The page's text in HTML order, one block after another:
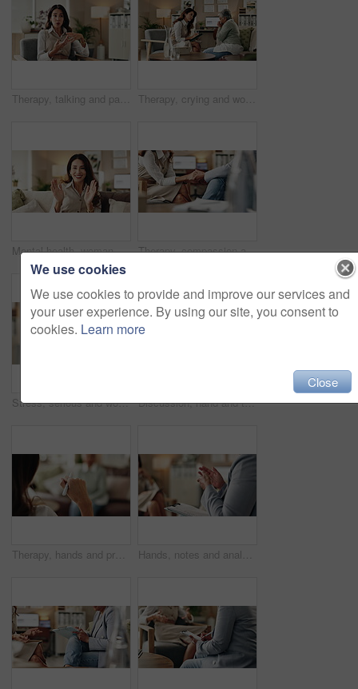
Therapy, talking and patient with story, office and counselling for mental health, discussion and service. Consultation, meeting and psychologist with client, help and people in clinic and advice Therapy, crying and woman with notes, office and counselling for mental health, trauma or service. Consultation, discussion and psychologist with mature client, helping and people in clinic or advice
Mental health, woman or face of therapist on video call with advice, support or professional healthcare. Telehealth, help and psychologist on couch for online consultation, discussion or counseling Therapy, compassion and holding hands in clinic, people and psychologist with client, care and talking. Communication, trust and meeting for help, service and counselling for support and therapist
Stress, serious and woman crying at psychologist for burnout, depression or grief mental health. Upset, frustration and person with emotions at therapy office for anxiety counseling for medical help. Discussion, hand and therapist with patient, office and counselling for mental health and service. Consultation, talking and psychologist with client, help and people in clinic, story and advice
Therapy, hands and professional with patient, office and counselling for mental health and service. Consultation, talking and psychologist with client, help and people in clinic, story and advice Hands, notes and analysis for therapy, office and counselling for mental health, advice and service. Consultation, talking and psychologist with client, help and people in clinic, meeting and story
We use cookies
We use cookies to provide and improve our services and
your user experience. By using our site, you consent to
cookies. Learn more
Close